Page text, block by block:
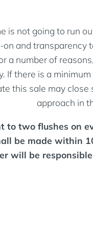
is not going to run
and
a number of
If there is a
this sale may
approach in
to two flushes on
be made within
will be